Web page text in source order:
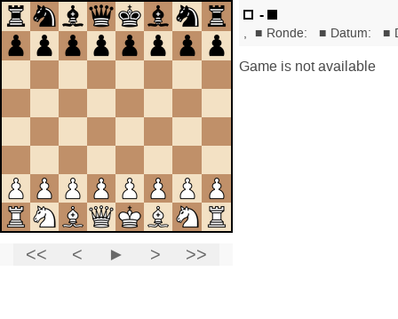
-
, ■ Ronde: ■ Datum: ■
Game is not available